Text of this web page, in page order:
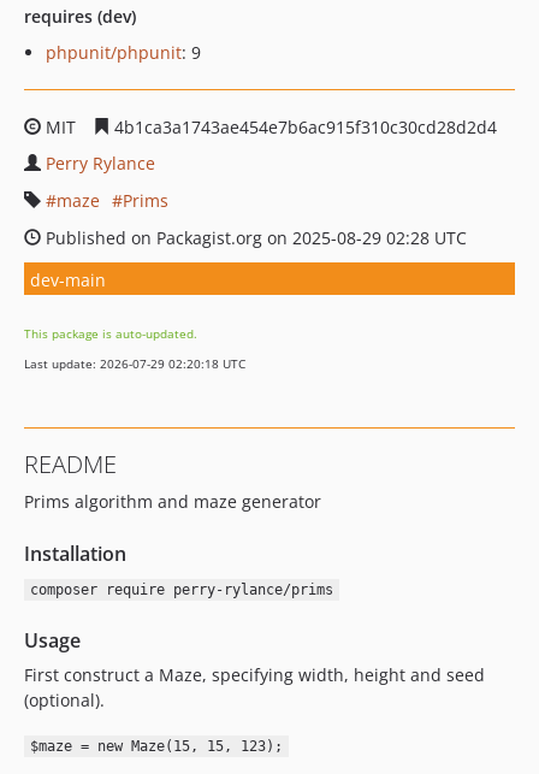
requires (dev)
phpunit/phpunit: 9
MIT
4b1ca3a1743ae454e7b6ac915f310c30cd28d2d4
Perry Rylance
maze
Prims
Published on Packagist.org on 2025-08-29 02:28 UTC
dev-main
This package is auto-updated.
Last update: 2026-07-29 02:20:18 UTC
README
Prims algorithm and maze generator
Installation
composer require perry-rylance/prims
Usage
First construct a Maze, specifying width, height and seed
(optional).
$maze = new Maze(15, 15, 123);